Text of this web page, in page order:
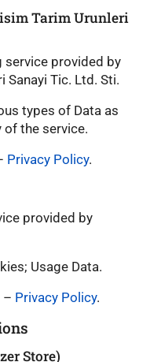
Tarim Urunleri
service provided by
Sanayi Tic. Ltd. Sti.
types of Data as
the service.
Privacy Policy.
provided by
Usage Data.
– Privacy Policy.
Store)